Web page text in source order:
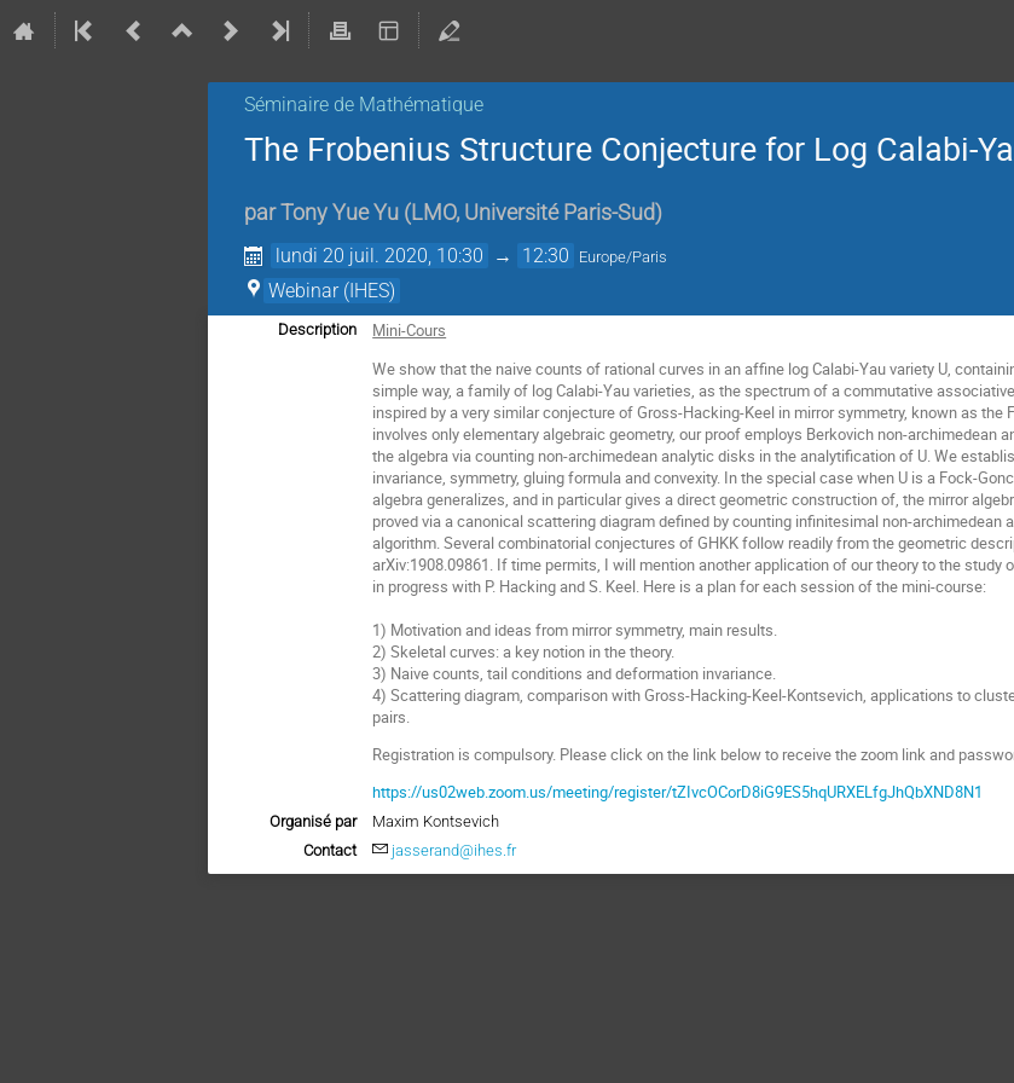
Séminaire de Mathématique
The Frobenius Structure Conjecture for Log Calabi-
parTony Yue Yu (LMO, Université Paris-Sud)
lundi 20 juil. 2020, 10:30 → 12:30 Europe/Paris
Webinar (IHES)
Description
Mini-Cours
We show that the naive counts of rational curves in an affine log Calabi-Yau variety U,
simple way, a family of log Calabi-Yau varieties, as the spectrum of a commutative
inspired by a very similar conjecture of Gross-Hacking-Keel in mirror symmetry, known as
involves only elementary algebraic geometry, our proof employs Berkovich non-
the algebra via counting non-archimedean analytic disks in the analytification of U. We
invariance, symmetry, gluing formula and convexity. In the special case when U is a Fock-
algebra generalizes, and in particular gives a direct geometric construction of, the mirror
proved via a canonical scattering diagram defined by counting infinitesimal non-
algorithm. Several combinatorial conjectures of GHKK follow readily from the geometric
arXiv:1908.09861. If time permits, I will mention another application of our theory to the
in progress with P. Hacking and S. Keel. Here is a plan for each session of the mini-course:
1) Motivation and ideas from mirror symmetry, main results.
2) Skeletal curves: a key notion in the theory.
3) Naive counts, tail conditions and deformation invariance.
4) Scattering diagram, comparison with Gross-Hacking-Keel-Kontsevich, applications to
pairs.
Registration is compulsory. Please click on the link below to receive the zoom link and
https://us02web.zoom.us/meeting/register/tZIvcOCorD8iG9ES5hqURXELfgJhQbXND8N1
Organisé par
Maxim Kontsevich
Contact
jasserand@ihes.fr